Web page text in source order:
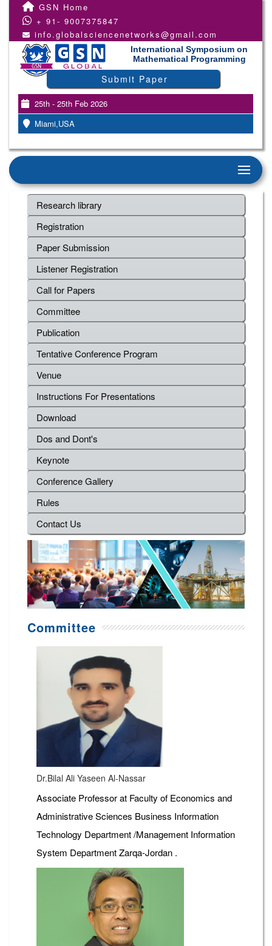
GSN Home
+ 91- 9007375847
info.globalsciencenetworks@gmail.com
International Symposium on
Mathematical Programming
Submit Paper
25th - 25th Feb 2026
Miami,USA
Research library
Registration
Paper Submission
Listener Registration
Call for Papers
Committee
Publication
Tentative Conference Program
Venue
Instructions For Presentations
Download
Dos and Dont's
Keynote
Conference Gallery
Rules
Contact Us
Committee
Dr.Bilal Ali Yaseen Al-Nassar
Associate Professor at Faculty of Economics and
Administrative Sciences Business Information
Technology Department /Management Information
System Department Zarqa-Jordan .